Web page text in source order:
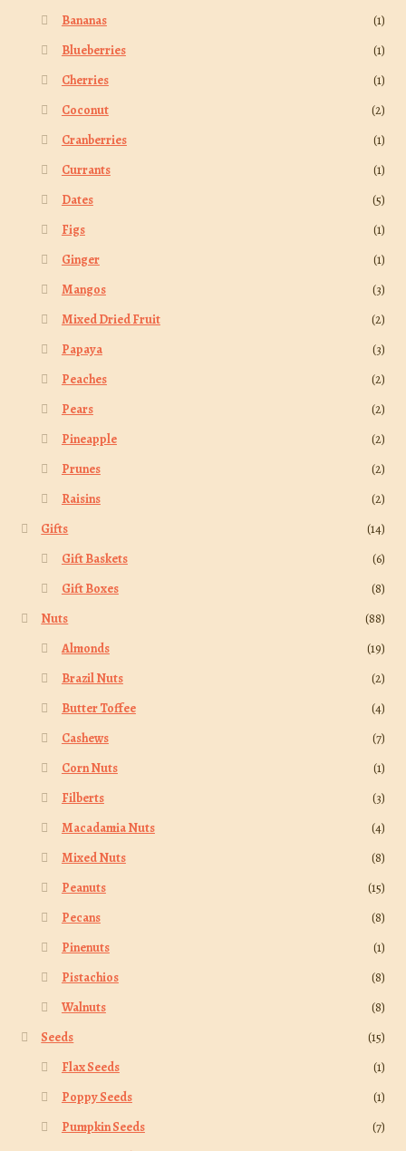
Bananas
(1)
Blueberries
(1)
Cherries
(1)
Coconut
(2)
Cranberries
(1)
Currants
(1)
Dates
(5)
Figs
(1)
Ginger
(1)
Mangos
(3)
Mixed Dried Fruit
(2)
Papaya
(3)
Peaches
(2)
Pears
(2)
Pineapple
(2)
Prunes
(2)
Raisins
(2)
Gifts
(14)
Gift Baskets
(6)
Gift Boxes
(8)
Nuts
(88)
Almonds
(19)
Brazil Nuts
(2)
Butter Toffee
(4)
Cashews
(7)
Corn Nuts
(1)
Filberts
(3)
Macadamia Nuts
(4)
Mixed Nuts
(8)
Peanuts
(15)
Pecans
(8)
Pinenuts
(1)
Pistachios
(8)
Walnuts
(8)
Seeds
(15)
Flax Seeds
(1)
Poppy Seeds
(1)
Pumpkin Seeds
(7)